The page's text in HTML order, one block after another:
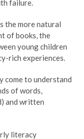
failure.
the more natural
of books, the
young children
rich experiences.
come to understand
of words,
and written
literacy